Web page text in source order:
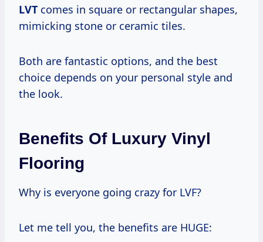
LVT comes in square or rectangular shapes,
mimicking stone or ceramic tiles.
Both are fantastic options, and the best
choice depends on your personal style and
the look.
Benefits Of Luxury Vinyl
Flooring
Why is everyone going crazy for LVF?
Let me tell you, the benefits are HUGE: